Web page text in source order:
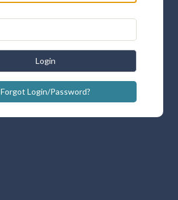
Login
Forgot Login/Password?